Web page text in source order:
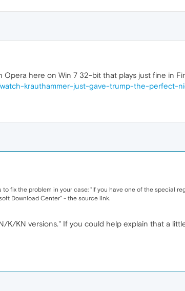
here on Win 7 32-bit that plays just fine in
watch-krauthammer-just-gave-trump-the-
to fix the problem in your case: "If you have one of the special
Download Center" - the source link.
K/KN versions." If you could help explain that a